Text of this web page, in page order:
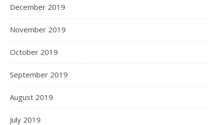
December 2019
November 2019
October 2019
September 2019
August 2019
July 2019